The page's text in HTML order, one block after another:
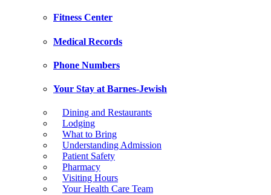
Fitness Center
Medical Records
Phone Numbers
Your Stay at Barnes-Jewish
Dining and Restaurants
Lodging
What to Bring
Understanding Admission
Patient Safety
Pharmacy
Visiting Hours
Your Health Care Team